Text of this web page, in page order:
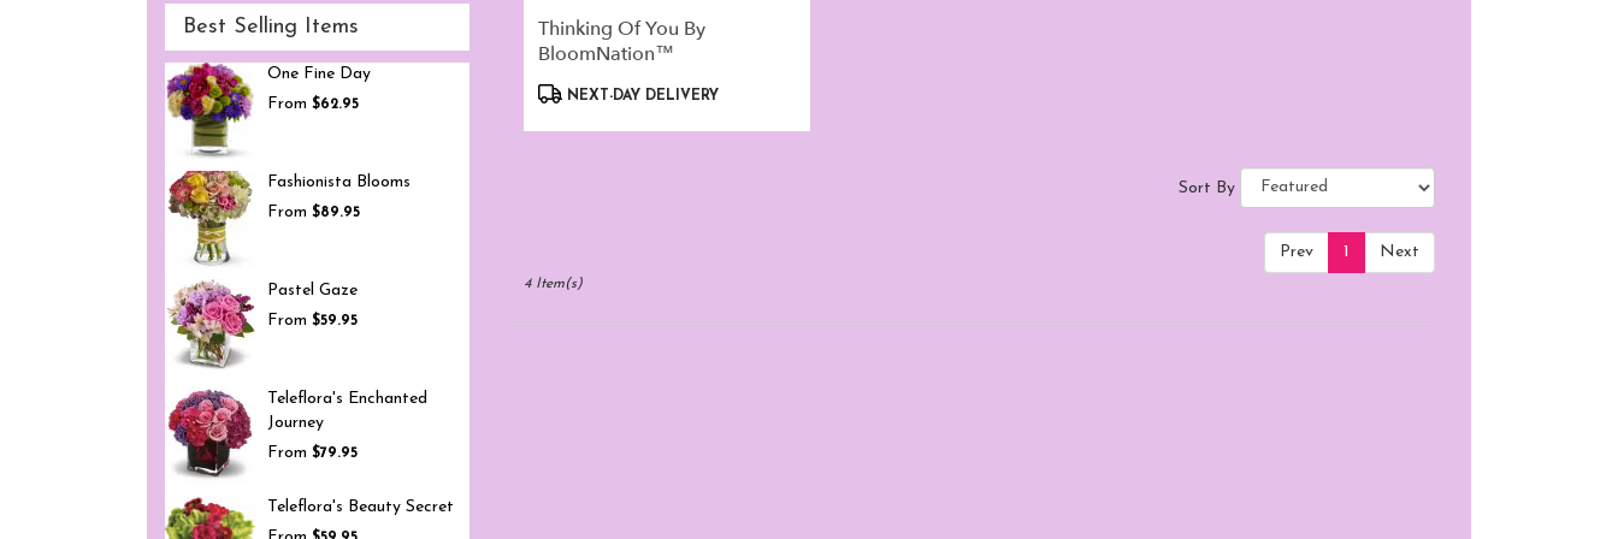
Best Selling Items
One Fine Day
From $62.95
Fashionista Blooms
From $89.95
Pastel Gaze
From $59.95
Teleflora's Enchanted
Journey
From $79.95
Teleflora's Beauty Secret
Thinking Of You By
BloomNation™
Product
NEXT-DAY DELIVERY
Sort By
Prev 1 Next
4 Item(s)